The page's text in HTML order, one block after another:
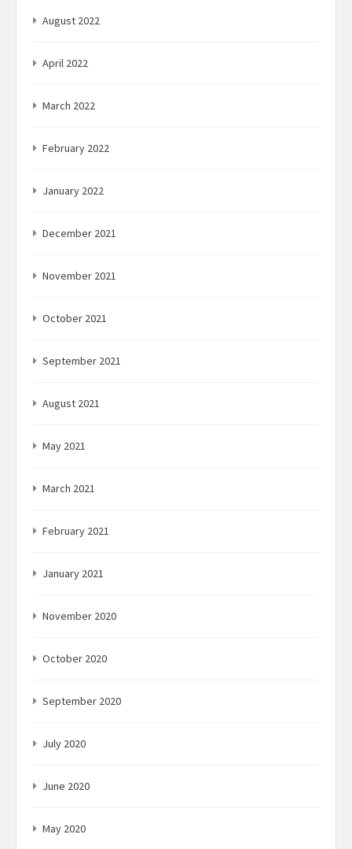
August 2022
April 2022
March 2022
February 2022
January 2022
December 2021
November 2021
October 2021
September 2021
August 2021
May 2021
March 2021
February 2021
January 2021
November 2020
October 2020
September 2020
July 2020
June 2020
May 2020